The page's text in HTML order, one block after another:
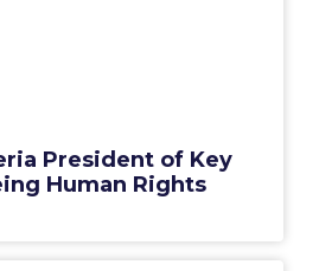
President of Key
Human Rights